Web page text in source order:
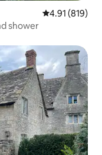
4.91 out of 5
4.91 (819)
shower